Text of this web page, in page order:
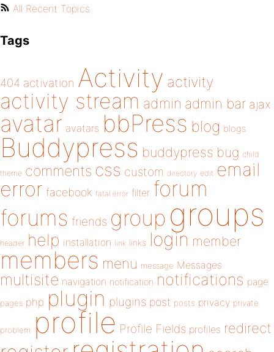
All Recent Topics
Tags
404 activation Activity activity
activity stream admin admin bar ajax
avatar avatars bbPress blog blogs
Buddypress buddypress bug child
theme comments css custom directory edit email
error facebook fatal error filter forum
forums friends group groups
header help installation link links login member
members menu message Messages
multisite navigation notification notifications page
pages php plugin plugins post posts privacy private
problem profile Profile Fields profiles redirect